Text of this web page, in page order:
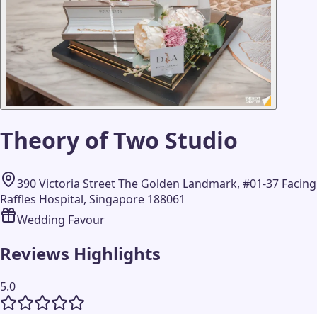
Theory of Two Studio
390 Victoria Street The Golden Landmark, #01-37 Facing
Raffles Hospital, Singapore 188061
Wedding Favour
Reviews Highlights
5.0